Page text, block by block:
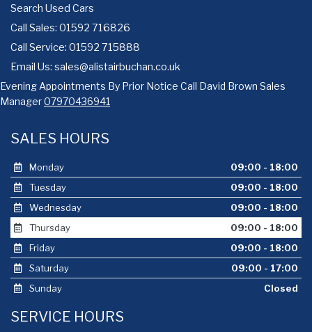
Search Used Cars
Call Sales: 01592 716826
Call Service: 01592 715888
Email Us: sales@alistairbuchan.co.uk
Evening Appointments By Prior Notice Call David Brown Sales
Manager07970436941
SALES HOURS
Monday
09:00 - 18:00
Tuesday
09:00 - 18:00
Wednesday
09:00 - 18:00
Thursday
09:00 - 18:00
Friday
09:00 - 18:00
Saturday
09:00 - 17:00
Sunday
Closed
SERVICE HOURS